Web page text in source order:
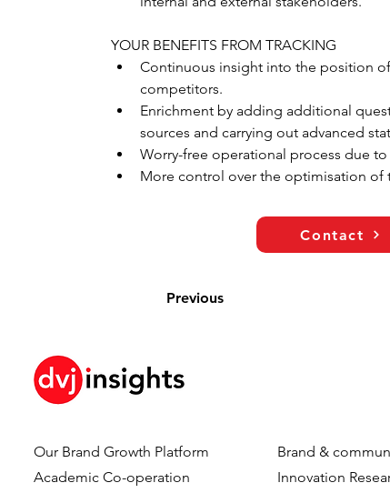
YOUR BENEFITS FROM TRACKING
Continuous insight into the position
competitors.
Enrichment by adding additional
sources and carrying out advanced
Worry-free operational process due
More control over the optimisation of
Contact
Previous
Our Brand Growth Platform
Academic Co-operation
Brand &
Innovation